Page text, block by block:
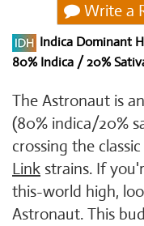
Write a
Indica Dominant
80% Indica / 20%
The Astronaut is
(80% indica/20%
crossing the classic
Link strains. If
this-world high,
Astronaut. This